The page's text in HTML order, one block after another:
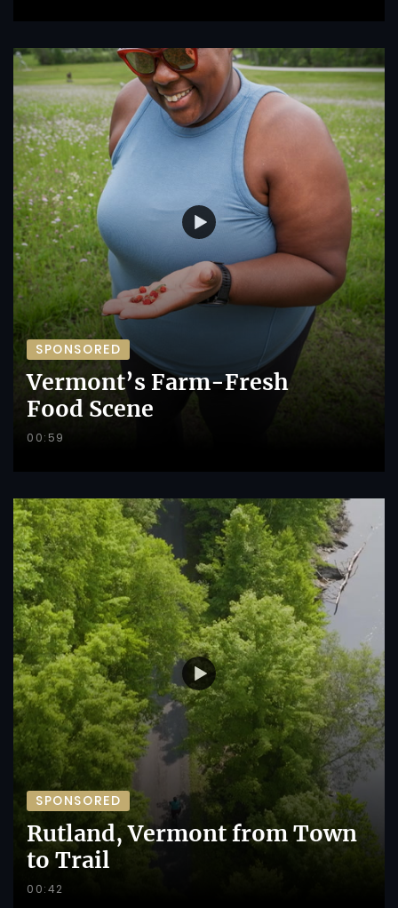
SPONSORED
Vermont’s Farm-Fresh
Food Scene
00:59
SPONSORED
Rutland, Vermont from Town
to Trail
00:42